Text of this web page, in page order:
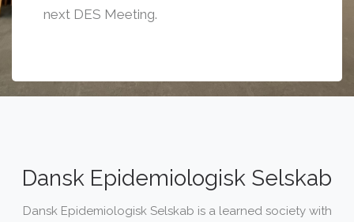
next DES Meeting.
Dansk Epidemiologisk Selskab
Dansk Epidemiologisk Selskab is a learned society with